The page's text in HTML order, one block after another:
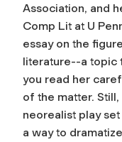
Association, and
Comp Lit at U
essay on the
literature--a topic
you read her
of the matter.
neorealist play
a way to